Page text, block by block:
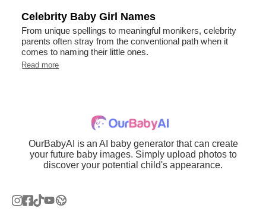
Celebrity Baby Girl Names
From unique spellings to meaningful monikers, celebrity
parents often stray from the conventional path when it
comes to naming their little ones.
Read more
OurBabyAI is an AI baby generator that can create
your future baby images. Simply upload photos to
discover your potential child's appearance.